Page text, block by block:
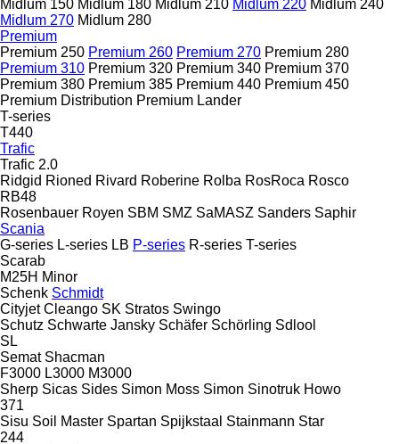
Midlum 150 Midlum 180 Midlum 210 Midlum 220 Midlum 240
Midlum 270 Midlum 280
Premium
Premium 250 Premium 260 Premium 270 Premium 280
Premium 310 Premium 320 Premium 340 Premium 370
Premium 380 Premium 385 Premium 440 Premium 450
Premium Distribution Premium Lander
T-series
T440
Trafic
Trafic 2.0
Ridgid Rioned Rivard Roberine Rolba RosRoca Rosco
RB48
Rosenbauer Royen SBM SMZ SaMASZ Sanders Saphir
Scania
G-series L-series LB P-series R-series T-series
Scarab
M25H Minor
Schenk Schmidt
Cityjet Cleango SK Stratos Swingo
Schutz Schwarte Jansky Schäfer Schörling Sdlool
SL
Semat Shacman
F3000 L3000 M3000
Sherp Sicas Sides Simon Moss Simon Sinotruk Howo
371
Sisu Soil Master Spartan Spijkstaal Stainmann Star
244